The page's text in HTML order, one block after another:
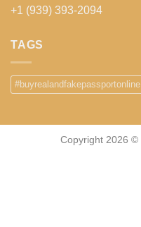
+1 (939) 393-2094
TAGS
#buyrealandfakepassportonline
Copyright 2026 ©